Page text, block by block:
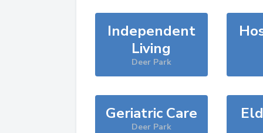
Independent
Living
Deer Park
Geriatric Care
Deer Park